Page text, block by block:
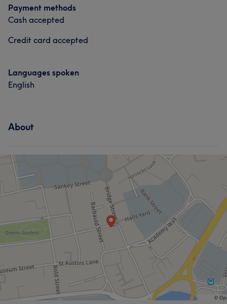
Payment methods
Cash accepted
Credit card accepted
Languages spoken
English
About